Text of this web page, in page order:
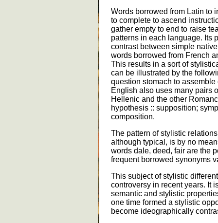
Words borrowed from Latin to
to complete to ascend
gather empty to end to raise
patterns in each language. Its
contrast between simple
words borrowed from French
This results in a sort of
can be illustrated by the
question stomach to
English also uses many pairs
Hellenic and the other
hypothesis :: supposition;
composition.
The pattern of stylistic
although typical, is by no
words dale, deed, fair are the
frequent borrowed synonyms
This subject of stylistic
controversy in recent years. It
semantic and stylistic
one time formed a stylistic
become ideographically